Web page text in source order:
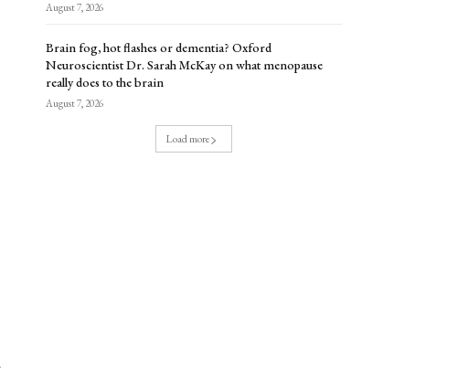
August 7, 2026
Brain fog, hot flashes or dementia? Oxford
Neuroscientist Dr. Sarah McKay on what menopause
really does to the brain
August 7, 2026
Load more